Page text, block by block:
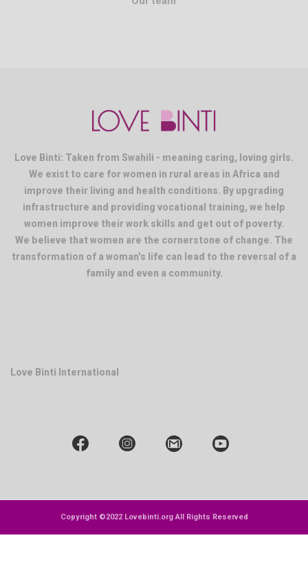
Love Binti: Taken from Swahili - meaning caring, loving girls.
We exist to care for women in rural areas in Africa and
improve their living and health conditions. By upgrading
infrastructure and providing vocational training, we help
women improve their work skills and get out of poverty.
We believe that women are the cornerstone of change. The
transformation of a woman's life can lead to the reversal of a
family and even a community.
Love Binti International
Copyright ©2022 Lovebinti.org All Rights Reserved